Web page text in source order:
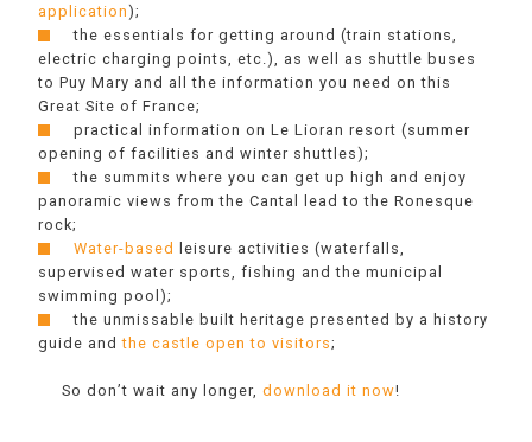
application);
the essentials for getting around (train stations,
electric charging points, etc.), as well as shuttle buses
to Puy Mary and all the information you need on this
Great Site of France;
practical information on Le Lioran resort (summer
opening of facilities and winter shuttles);
the summits where you can get up high and enjoy
panoramic views from the Cantal lead to the Ronesque
rock;
Water-based
leisure activities (waterfalls,
supervised water sports, fishing and the municipal
swimming pool);
the unmissable built heritage presented by a history
guide and the castle open to visitors;
So don’t wait any longer,download it now!